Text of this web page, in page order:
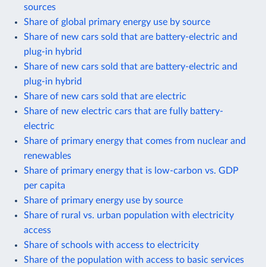
sources
Share of global primary energy use by source
Share of new cars sold that are battery-electric and
plug-in hybrid
Share of new cars sold that are battery-electric and
plug-in hybrid
Share of new cars sold that are electric
Share of new electric cars that are fully battery-
electric
Share of primary energy that comes from nuclear and
renewables
Share of primary energy that is low-carbon vs. GDP
per capita
Share of primary energy use by source
Share of rural vs. urban population with electricity
access
Share of schools with access to electricity
Share of the population with access to basic services